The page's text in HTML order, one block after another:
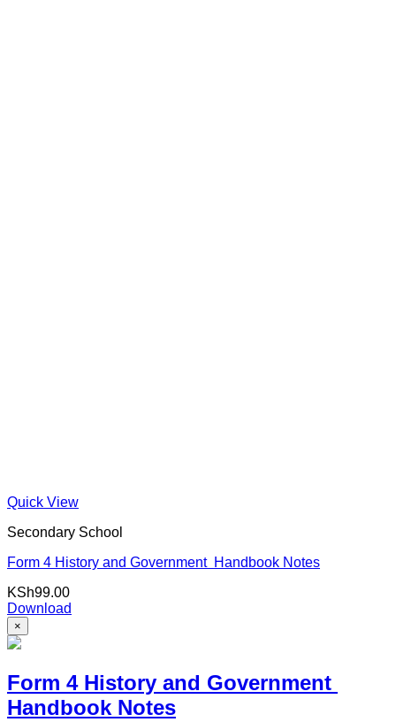
Quick View
Secondary School
Form 4 History and Government Handbook Notes
KSh99.00
Download
×
Form 4 History and Government
Handbook Notes